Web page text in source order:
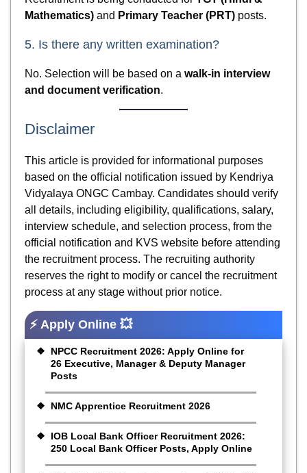
Mathematics) and Primary Teacher (PRT) posts.
5. Is there any written examination?
No. Selection will be based on a walk-in interview
and document verification.
Disclaimer
This article is provided for informational purposes
based on the official notification issued by Kendriya
Vidyalaya ONGC Cambay. Candidates should verify
all details, including eligibility, qualifications, salary,
interview schedule, and selection process, from the
official notification and KVS website before attending
the recruitment process. The recruiting authority
reserves the right to modify or cancel the recruitment
process at any stage without prior notice.
⚡ Apply Online 💥
NPCC Recruitment 2026: Apply Online for
26 Executive, Manager & Deputy Manager
Posts
NMC Apprentice Recruitment 2026
IOB Local Bank Officer Recruitment 2026:
250 Local Bank Officer Posts, Apply Online